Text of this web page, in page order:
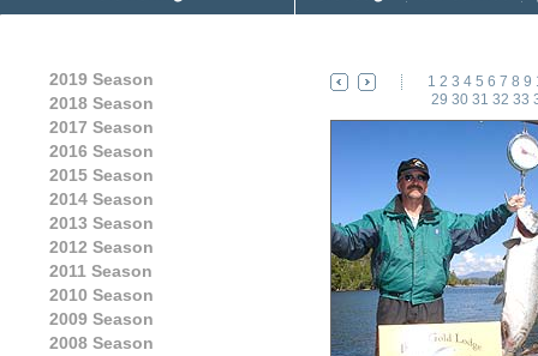
2019 Season
2018 Season
2017 Season
2016 Season
2015 Season
2014 Season
2013 Season
2012 Season
2011 Season
2010 Season
2009 Season
2008 Season
1 2 3 4 5 6 7 8 9
29 30 31 32 33